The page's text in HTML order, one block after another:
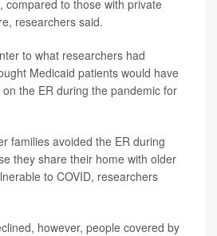
compared to those with private
researchers said.
to what researchers had
Medicaid patients would have
the ER during the pandemic for
families avoided the ER during
they share their home with older
to COVID, researchers
however, people covered by